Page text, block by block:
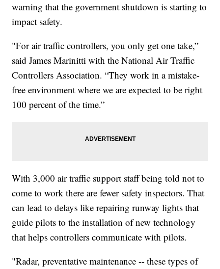
warning that the government shutdown is starting to
impact safety.
"For air traffic controllers, you only get one take,”
said James Marinitti with the National Air Traffic
Controllers Association. “They work in a mistake-
free environment where we are expected to be right
100 percent of the time.”
With 3,000 air traffic support staff being told not to
come to work there are fewer safety inspectors. That
can lead to delays like repairing runway lights that
guide pilots to the installation of new technology
that helps controllers communicate with pilots.
"Radar, preventative maintenance -- these types of